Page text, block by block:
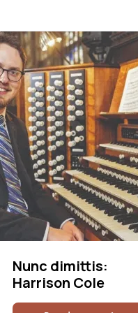
Nunc dimittis:
Harrison Cole